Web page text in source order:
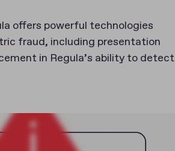
offers powerful technologies
fraud, including presentation
in Regula’s ability to detect